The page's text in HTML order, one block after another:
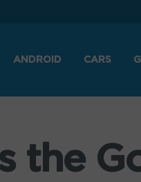
ANDROID CARS
the